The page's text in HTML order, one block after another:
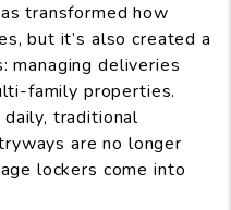
transformed how
but it’s also created a
managing deliveries
family properties.
traditional
are no longer
lockers come into